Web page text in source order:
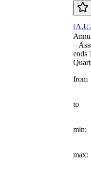
[
–
ends
from
to
min:
max: